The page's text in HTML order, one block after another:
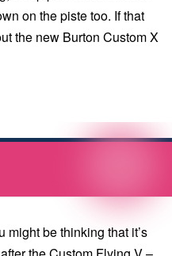
on the piste too. If that
the new Burton Custom X
might be thinking that it’s